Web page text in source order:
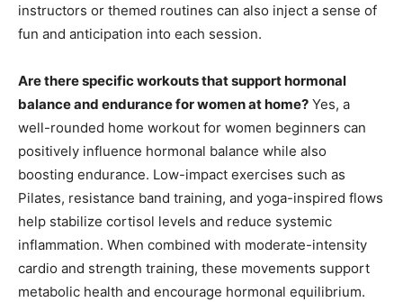
instructors or themed routines can also inject a sense of
fun and anticipation into each session.
Are there specific workouts that support hormonal
balance and endurance for women at home? Yes, a
well-rounded home workout for women beginners can
positively influence hormonal balance while also
boosting endurance. Low-impact exercises such as
Pilates, resistance band training, and yoga-inspired flows
help stabilize cortisol levels and reduce systemic
inflammation. When combined with moderate-intensity
cardio and strength training, these movements support
metabolic health and encourage hormonal equilibrium.